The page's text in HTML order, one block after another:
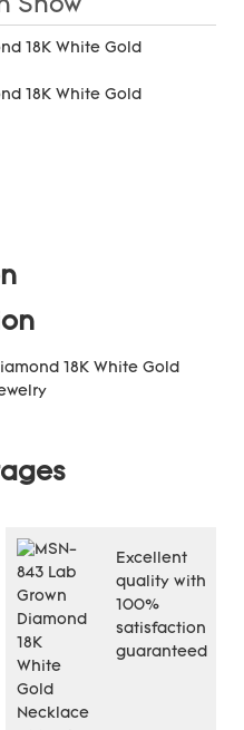
Show
Excellent
quality with
100%
satisfaction
guaranteed